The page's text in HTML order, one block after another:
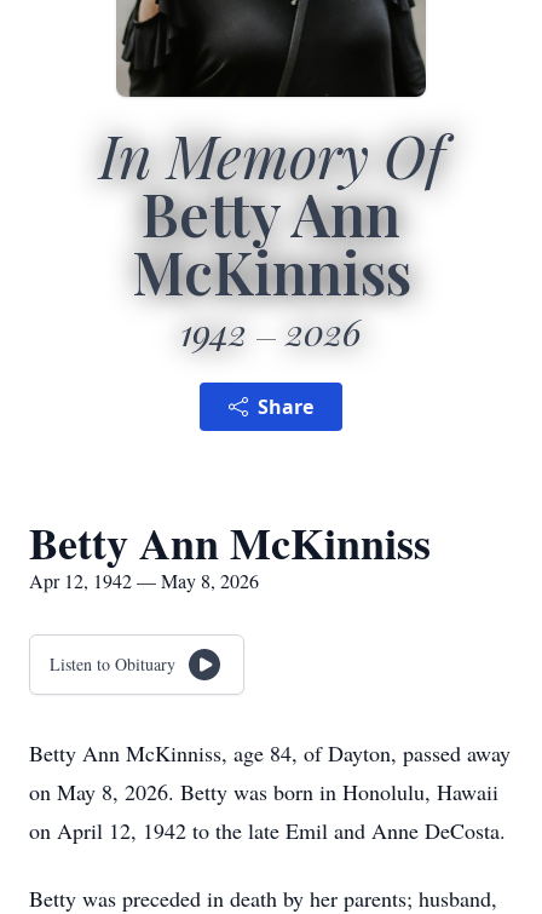
In Memory Of
Betty Ann
McKinniss
1942 2026
Share
Betty Ann McKinniss
Apr 12, 1942 — May 8, 2026
Listen to Obituary
Betty Ann McKinniss, age 84, of Dayton, passed away
on May 8, 2026. Betty was born in Honolulu, Hawaii
on April 12, 1942 to the late Emil and Anne DeCosta.
Betty was preceded in death by her parents; husband,